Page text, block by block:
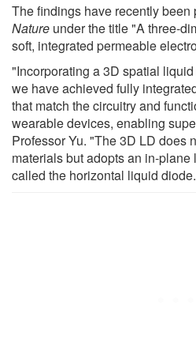
The findings have recently
Nature under the title "A three-
soft, integrated permeable
"Incorporating a 3D spatial
we have achieved fully
that match the circuitry and
wearable devices, enabling
Professor Yu. "The 3D LD does
materials but adopts an in-
called the horizontal liquid